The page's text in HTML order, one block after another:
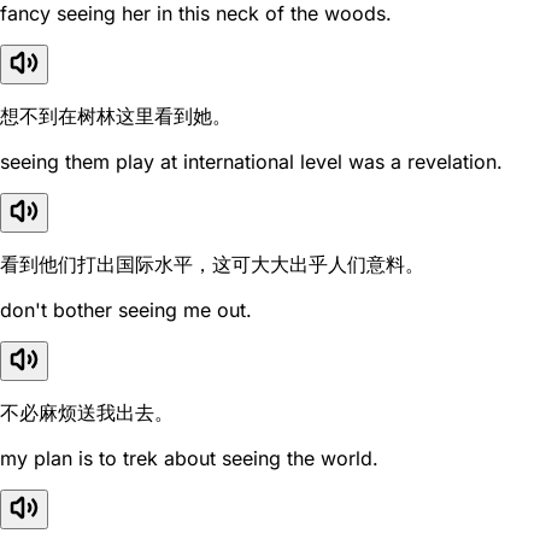
fancy seeing her in this neck of the woods.
想不到在树林这里看到她。
seeing them play at international level was a revelation.
看到他们打出国际水平，这可大大出乎人们意料。
don't bother seeing me out.
不必麻烦送我出去。
my plan is to trek about seeing the world.